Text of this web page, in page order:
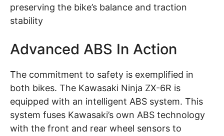
preserving the bike’s balance and traction
stability
Advanced ABS In Action
The commitment to safety is exemplified in
both bikes. The Kawasaki Ninja ZX-6R is
equipped with an intelligent ABS system. This
system fuses Kawasaki’s own ABS technology
with the front and rear wheel sensors to